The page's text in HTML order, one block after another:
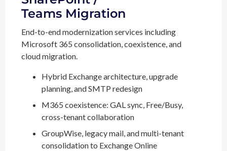
Teams Migration
End-to-end modernization services including
Microsoft 365 consolidation, coexistence, and
cloud migration.
Hybrid Exchange architecture, upgrade
planning, and SMTP redesign
M365 coexistence: GAL sync, Free/Busy,
cross-tenant collaboration
GroupWise, legacy mail, and multi-tenant
consolidation to Exchange Online